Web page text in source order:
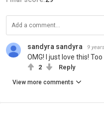
sandyra sandyra 9
OMG! I just love this!
2 Reply
View more comments